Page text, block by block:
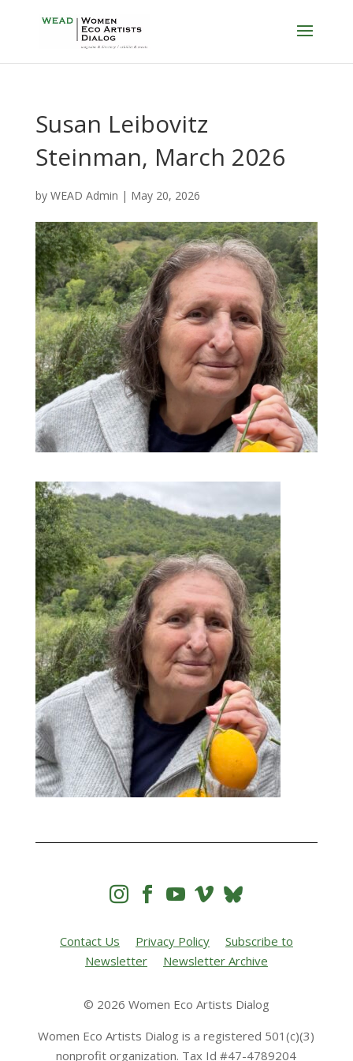
Susan Leibovitz
Steinman, March 2026
by WEAD Admin | May 20, 2026
   
Contact Us Privacy Policy
Subscribe to
Newsletter
Newsletter Archive
© 2026 Women Eco Artists Dialog
Women Eco Artists Dialog is a registered 501(c)(3)
nonprofit organization. Tax Id #47-4789204